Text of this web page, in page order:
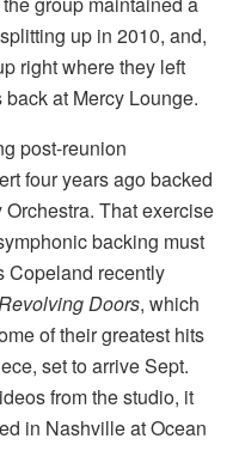
up in 2010, and,
right where they left
at Mercy Lounge.
post-reunion
four years ago backed
That exercise
backing must
Copeland recently
Doors, which
of their greatest hits
set to arrive Sept.
from the studio, it
in Nashville at Ocean